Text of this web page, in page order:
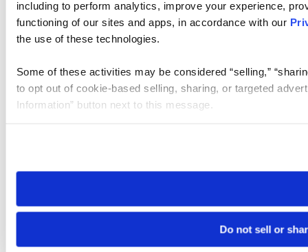
including to perform analytics, improve your experience,
functioning of our sites and apps, in accordance with our
the use of these technologies.
Some of these activities may be considered “selling,”
to opt out of cookie-based selling, sharing, or targeted
Information” button next to this message.
need to be set again.
Do not sell or